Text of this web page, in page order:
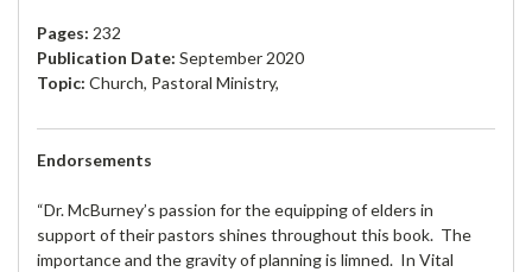
Pages: 232
Publication Date: September 2020
Topic: Church, Pastoral Ministry,
Endorsements
“Dr. McBurney’s passion for the equipping of elders in
support of their pastors shines throughout this book. The
importance and the gravity of planning is limned. In Vital